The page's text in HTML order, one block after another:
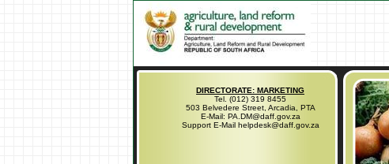
DIRECTORATE: MARKETING
Tel. (012) 319 8455
503 Belvedere Street, Arcadia, PTA
E-Mail: PA.DM@daff.gov.za
Support E-Mail helpdesk@daff.gov.za